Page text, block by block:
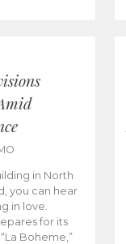
in North
you can hear
in love.
for its
Boheme,”